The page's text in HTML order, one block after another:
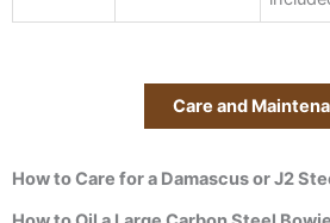
Care and
How to Care for a Damascus or J2